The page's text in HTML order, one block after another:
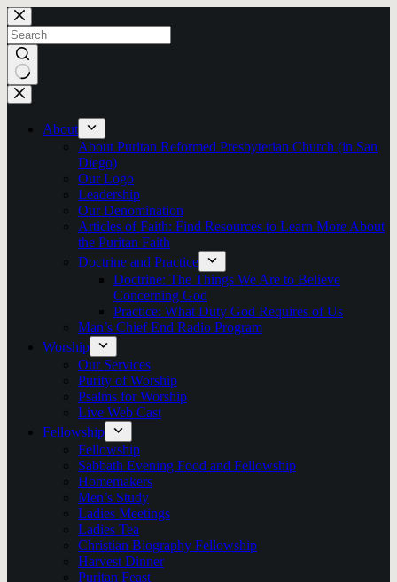
Skip
to
content
No
results
About
About Puritan Reformed Presbyterian Church (in San
Diego)
Our Logo
Leadership
Our Denomination
Articles of Faith: Find Resources to Learn More About
the Puritan Faith
Doctrine and Practice
Doctrine: The Things We Are to Believe
Concerning God
Practice: What Duty God Requires of Us
Man’s Chief End Radio Program
Worship
Our Services
Purity of Worship
Psalms for Worship
Live Web Cast
Fellowship
Fellowship
Sabbath Evening Food and Fellowship
Homemakers
Men’s Study
Ladies Meetings
Ladies Tea
Christian Biography Fellowship
Harvest Dinner
Puritan Feast